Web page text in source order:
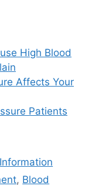
High Blood
Affects Your
Patients
, Blood